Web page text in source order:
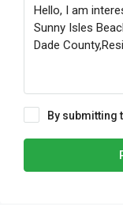
By submitting